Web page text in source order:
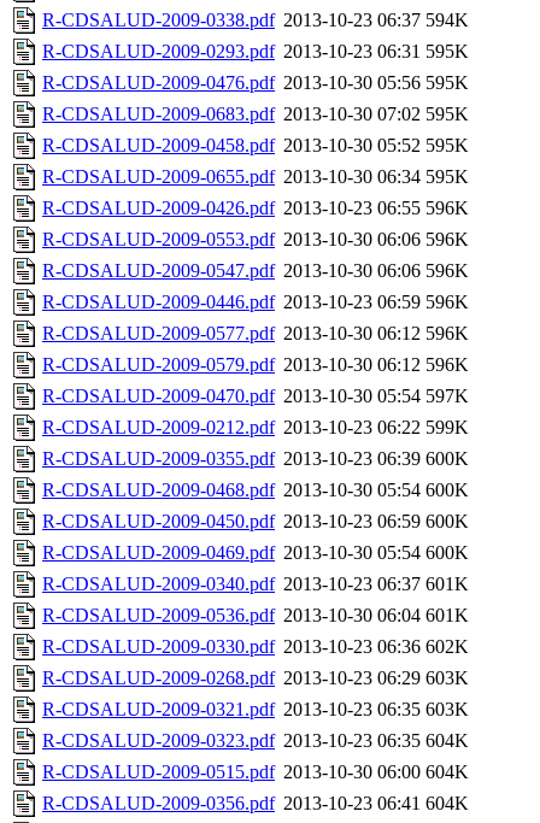
R-CDSALUD-2009-0338.pdf 2013-10-23 06:37 594K
R-CDSALUD-2009-0293.pdf 2013-10-23 06:31 595K
R-CDSALUD-2009-0476.pdf 2013-10-30 05:56 595K
R-CDSALUD-2009-0683.pdf 2013-10-30 07:02 595K
R-CDSALUD-2009-0458.pdf 2013-10-30 05:52 595K
R-CDSALUD-2009-0655.pdf 2013-10-30 06:34 595K
R-CDSALUD-2009-0426.pdf 2013-10-23 06:55 596K
R-CDSALUD-2009-0553.pdf 2013-10-30 06:06 596K
R-CDSALUD-2009-0547.pdf 2013-10-30 06:06 596K
R-CDSALUD-2009-0446.pdf 2013-10-23 06:59 596K
R-CDSALUD-2009-0577.pdf 2013-10-30 06:12 596K
R-CDSALUD-2009-0579.pdf 2013-10-30 06:12 596K
R-CDSALUD-2009-0470.pdf 2013-10-30 05:54 597K
R-CDSALUD-2009-0212.pdf 2013-10-23 06:22 599K
R-CDSALUD-2009-0355.pdf 2013-10-23 06:39 600K
R-CDSALUD-2009-0468.pdf 2013-10-30 05:54 600K
R-CDSALUD-2009-0450.pdf 2013-10-23 06:59 600K
R-CDSALUD-2009-0469.pdf 2013-10-30 05:54 600K
R-CDSALUD-2009-0340.pdf 2013-10-23 06:37 601K
R-CDSALUD-2009-0536.pdf 2013-10-30 06:04 601K
R-CDSALUD-2009-0330.pdf 2013-10-23 06:36 602K
R-CDSALUD-2009-0268.pdf 2013-10-23 06:29 603K
R-CDSALUD-2009-0321.pdf 2013-10-23 06:35 603K
R-CDSALUD-2009-0323.pdf 2013-10-23 06:35 604K
R-CDSALUD-2009-0515.pdf 2013-10-30 06:00 604K
R-CDSALUD-2009-0356.pdf 2013-10-23 06:41 604K